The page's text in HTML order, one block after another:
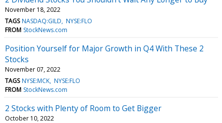
November 18, 2022
TAGS NASDAQ:GILD NYSE:FLO
FROM StockNews.com
Position Yourself for Major Growth in Q4 With These 2
Stocks
November 07, 2022
TAGS NYSE:MCK NYSE:FLO
FROM StockNews.com
2 Stocks with Plenty of Room to Get Bigger
October 10, 2022